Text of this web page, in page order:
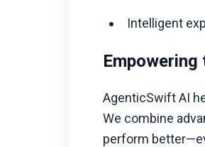
Intelligent
AgenticSwift AI
We combine
perform